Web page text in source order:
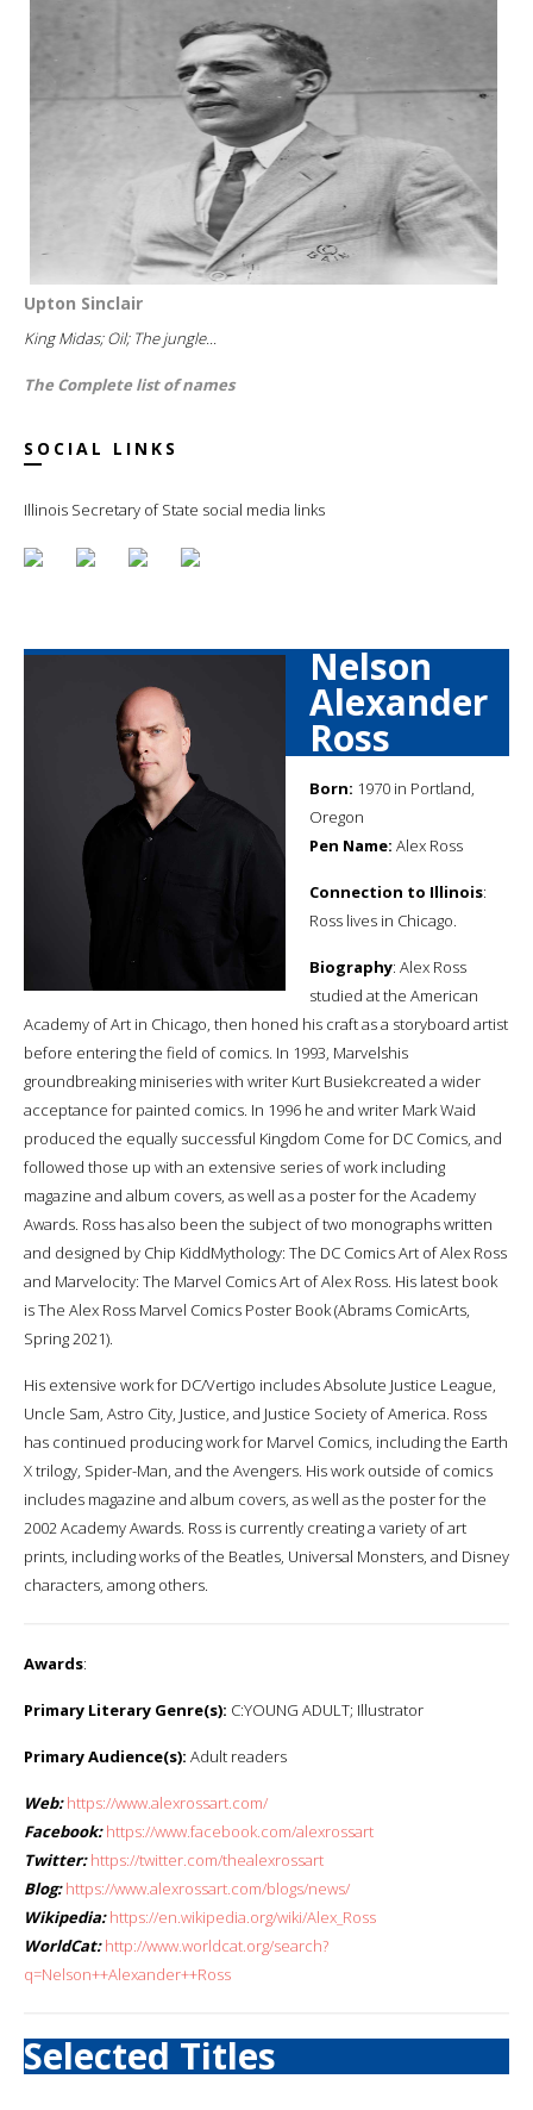
Upton Sinclair
King Midas; Oil; The jungle...
The Complete list of names
SOCIAL LINKS
Illinois Secretary of State social media links
Nelson
Alexander
Ross
Born: 1970 in Portland,
Oregon
Pen Name: Alex Ross
Connection to Illinois:
Ross lives in Chicago.
Biography: Alex Ross
studied at the American
Academy of Art in Chicago, then honed his craft as a storyboard artist
before entering the field of comics. In 1993, Marvelshis
groundbreaking miniseries with writer Kurt Busiekcreated a wider
acceptance for painted comics. In 1996 he and writer Mark Waid
produced the equally successful Kingdom Come for DC Comics, and
followed those up with an extensive series of work including
magazine and album covers, as well as a poster for the Academy
Awards. Ross has also been the subject of two monographs written
and designed by Chip KiddMythology: The DC Comics Art of Alex Ross
and Marvelocity: The Marvel Comics Art of Alex Ross. His latest book
is The Alex Ross Marvel Comics Poster Book (Abrams ComicArts,
Spring 2021).
His extensive work for DC/Vertigo includes Absolute Justice League,
Uncle Sam, Astro City, Justice, and Justice Society of America. Ross
has continued producing work for Marvel Comics, including the Earth
X trilogy, Spider-Man, and the Avengers. His work outside of comics
includes magazine and album covers, as well as the poster for the
2002 Academy Awards. Ross is currently creating a variety of art
prints, including works of the Beatles, Universal Monsters, and Disney
characters, among others.
Awards:
Primary Literary Genre(s): C:YOUNG ADULT; Illustrator
Primary Audience(s): Adult readers
Web: https://www.alexrossart.com/
Facebook: https://www.facebook.com/alexrossart
Twitter: https://twitter.com/thealexrossart
Blog: https://www.alexrossart.com/blogs/news/
Wikipedia: https://en.wikipedia.org/wiki/Alex_Ross
WorldCat: http://www.worldcat.org/search?
q=Nelson++Alexander++Ross
Selected Titles